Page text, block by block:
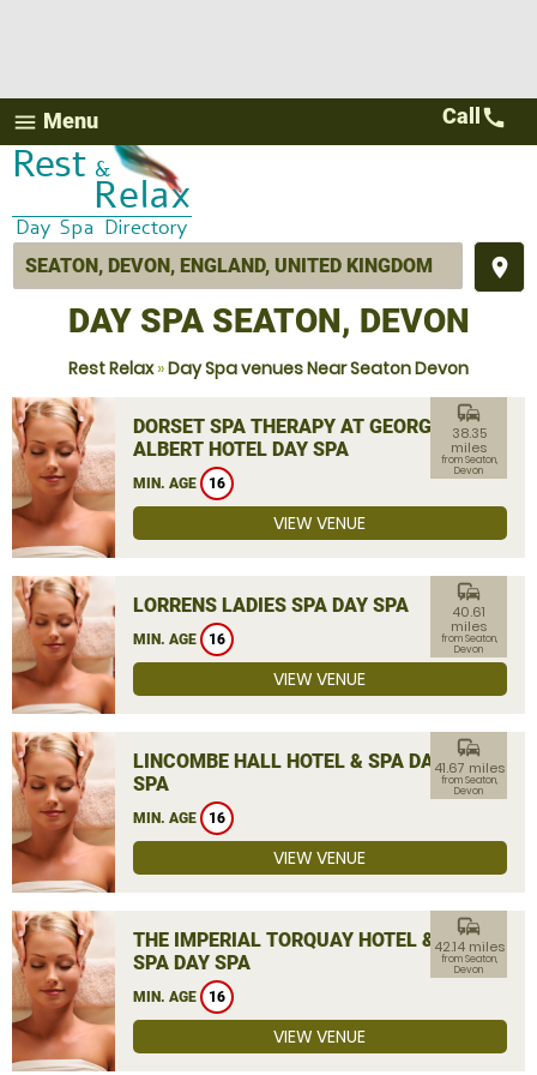
menu Menu
place
Call call
DAY SPA SEATON, DEVON
Rest Relax»Day Spa venues Near Seaton Devon
DORSET SPA THERAPY AT GEORGE
ALBERT HOTEL DAY SPA
MIN. AGE 16
commute
38.35
miles
from Seaton,
Devon
VIEW VENUE
LORRENS LADIES SPA DAY SPA
MIN. AGE 16
commute
40.61
miles
from Seaton,
Devon
VIEW VENUE
LINCOMBE HALL HOTEL & SPA DAY
SPA
MIN. AGE 16
commute
41.67 miles
from Seaton,
Devon
VIEW VENUE
THE IMPERIAL TORQUAY HOTEL &
SPA DAY SPA
MIN. AGE 16
commute
42.14 miles
from Seaton,
Devon
VIEW VENUE